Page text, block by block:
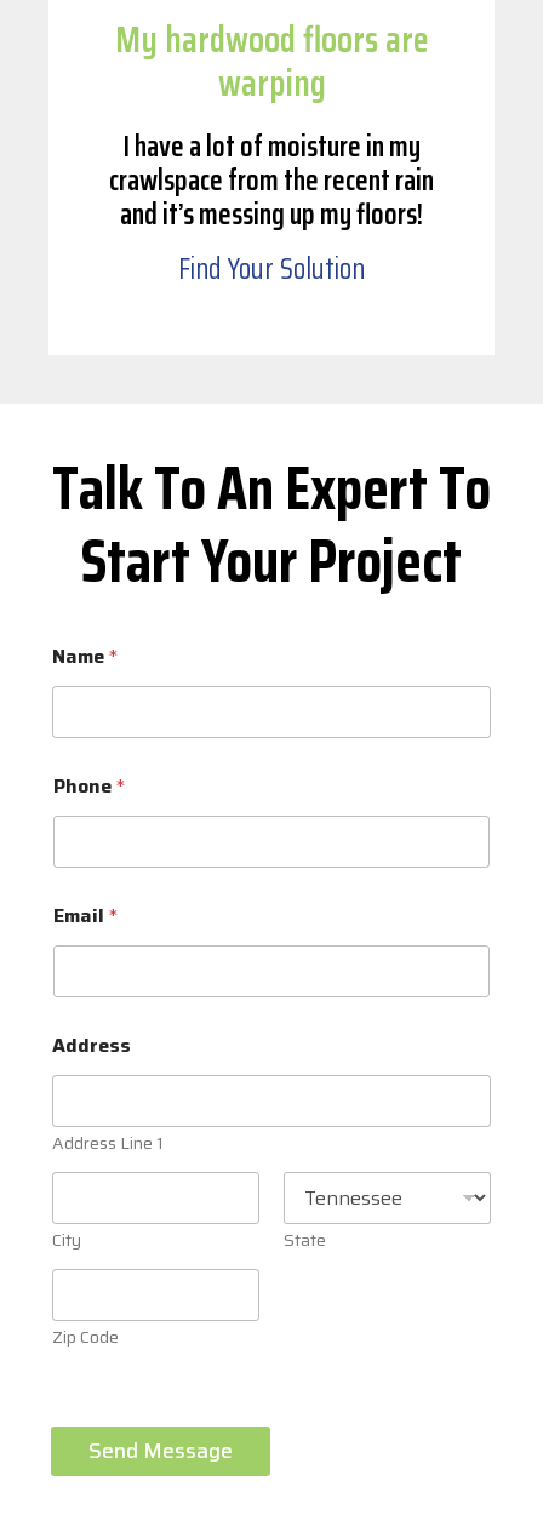
My hardwood floors are
warping
I have a lot of moisture in my
crawlspace from the recent rain
and it’s messing up my floors!
Find Your Solution
Talk To An Expert To
Start Your Project
Name*
Phone*
Email*
Address
Address Line 1
City State
Zip Code
Send Message